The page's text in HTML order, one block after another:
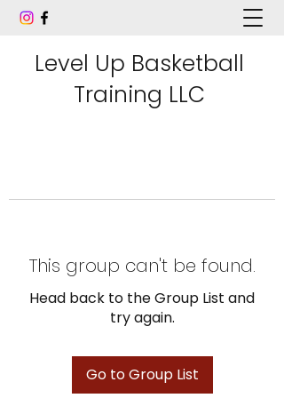
Level Up Basketball
Training LLC
This group can't be found.
Head back to the Group List and
try again.
Go to Group List